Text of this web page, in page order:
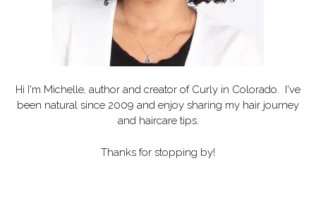
Hi I'm Michelle, author and creator of Curly in Colorado. I've
been natural since 2009 and enjoy sharing my hair journey
and haircare tips.
Thanks for stopping by!